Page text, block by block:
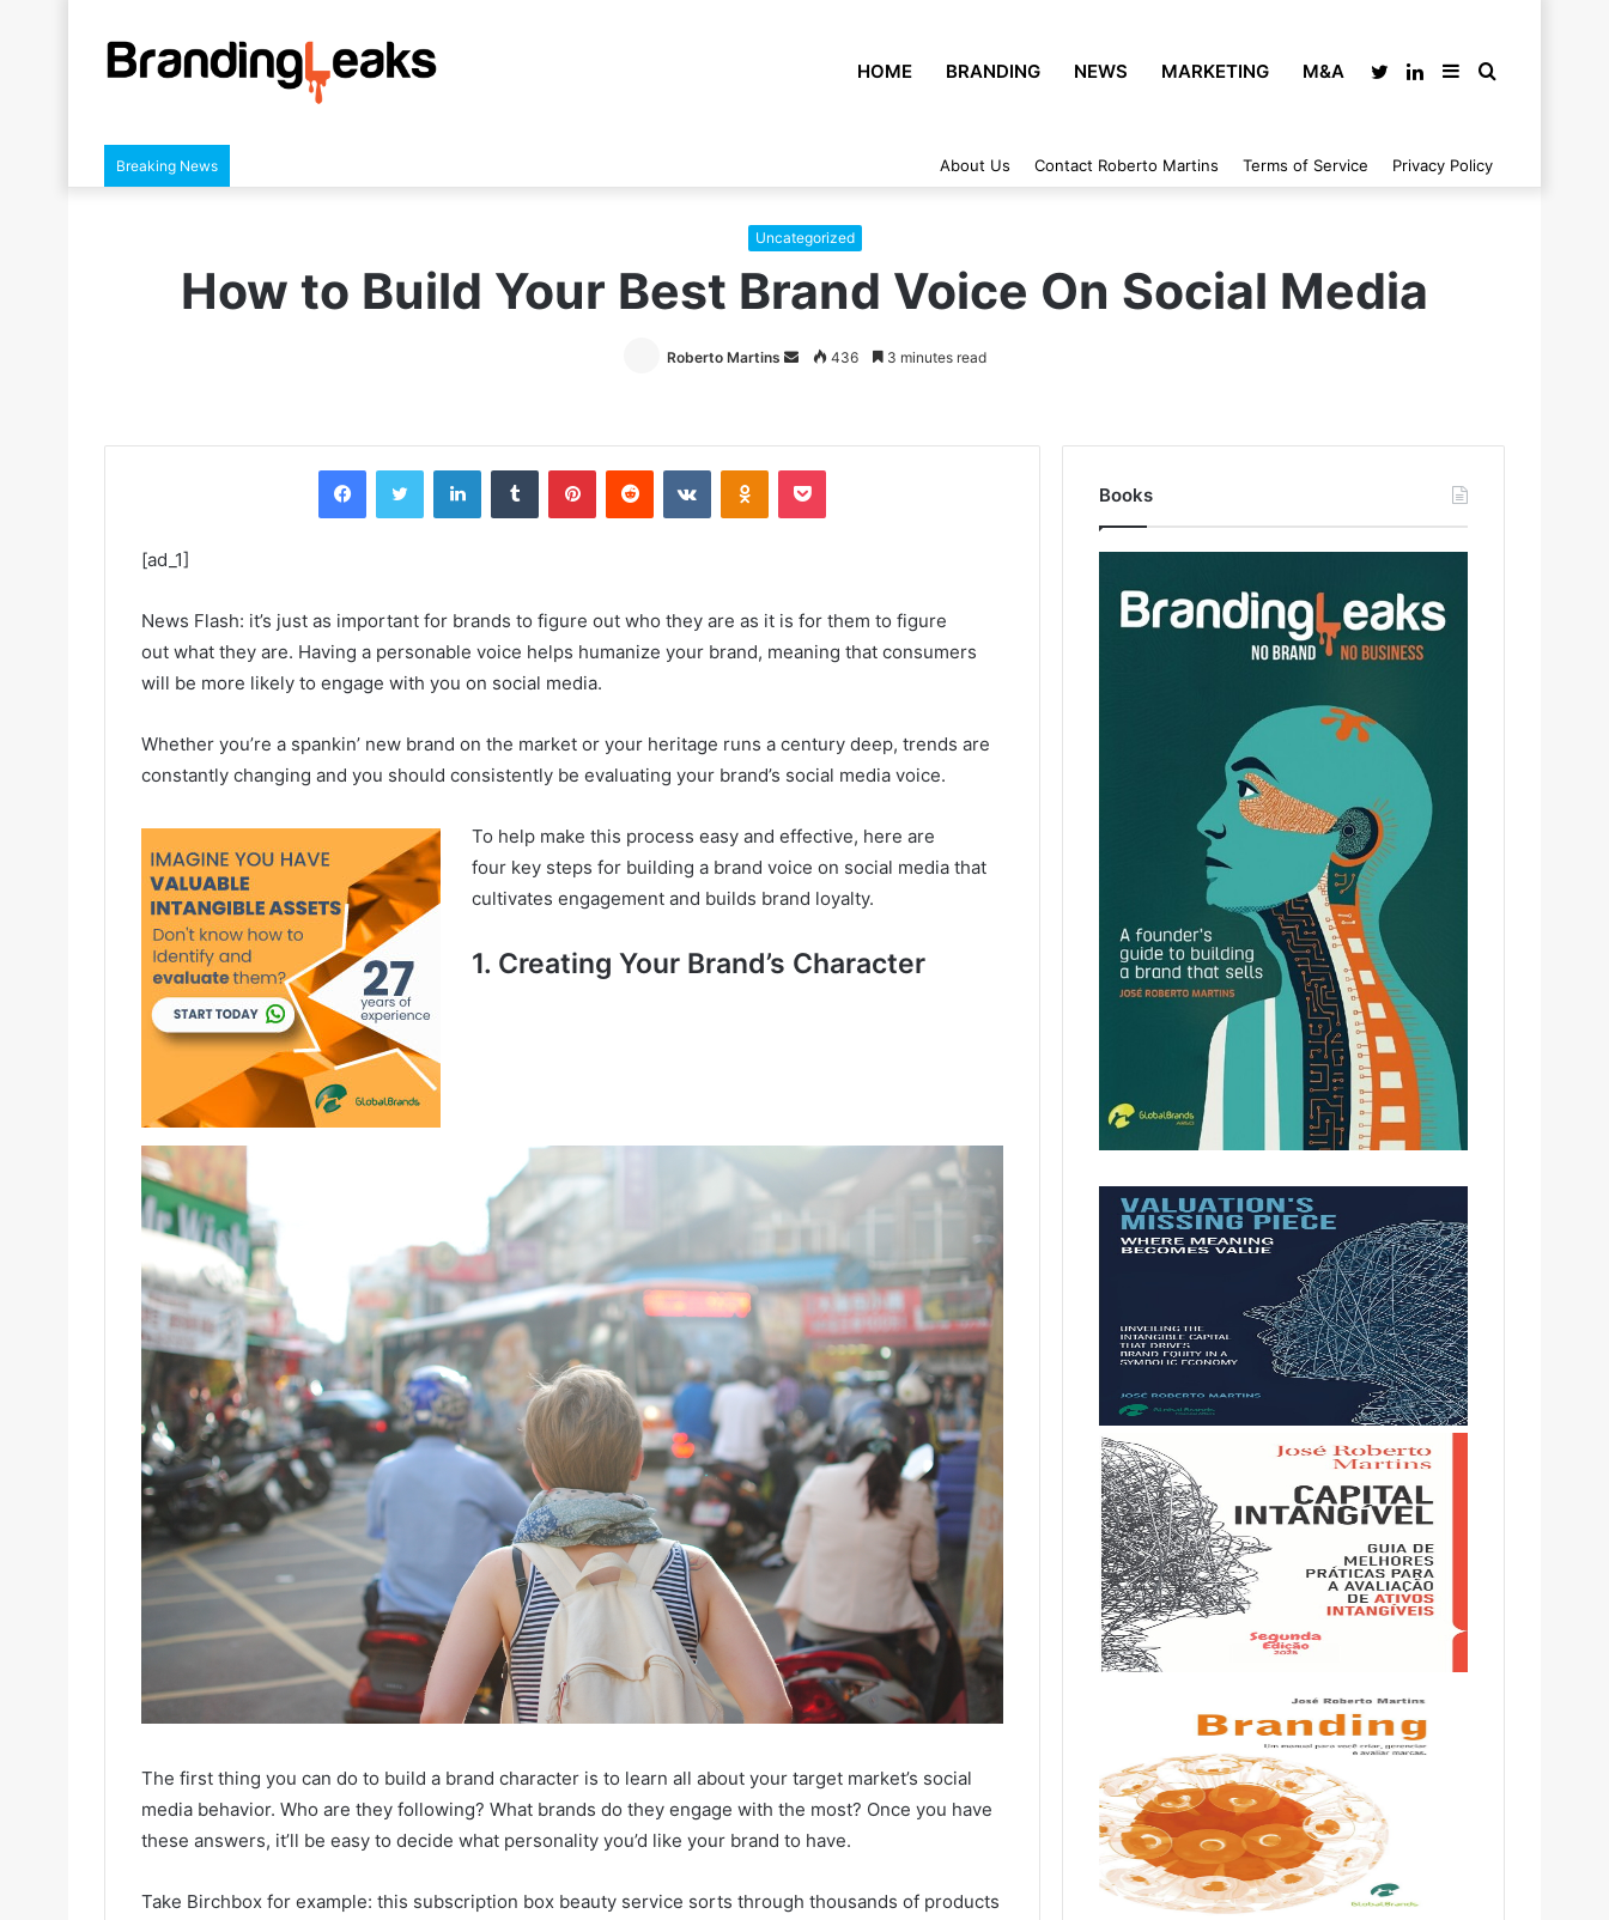
HOME BRANDING NEWS MARKETING M&A Search
Sidebar
LinkedIn
Twitter
Breaking News About Us Contact Roberto Martins Terms of Service Privacy Policy
Uncategorized
How to Build Your Best Brand Voice On Social Media
Roberto Martins
Send436 3 minutes read
[ad_1]
News Flash: it’s just as important for brands to figure out who they are as it is for them to figure
out what they are. Having a personable voice helps humanize your brand, meaning that consumers
will be more likely to engage with you on social media.
Whether you’re a spankin’ new brand on the market or your heritage runs a century deep, trends are
constantly changing and you should consistently be evaluating your brand’s social media voice.
To help make this process easy and effective, here are
four key steps for building a brand voice on social media that
cultivates engagement and builds brand loyalty.
1. Creating Your Brand’s Character
The first thing you can do to build a brand character is to learn all about your target market’s social
media behavior. Who are they following? What brands do they engage with the most? Once you have
these answers, it’ll be easy to decide what personality you’d like your brand to have.
Take Birchbox for example: this subscription box beauty service sorts through thousands of products
Books